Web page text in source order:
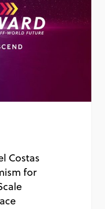
Costas
for